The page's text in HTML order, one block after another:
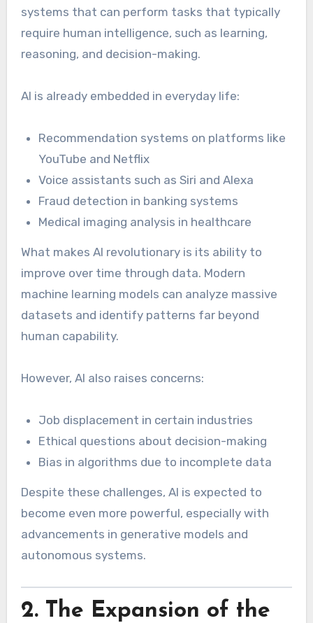
systems that can perform tasks that typically
require human intelligence, such as learning,
reasoning, and decision-making.
AI is already embedded in everyday life:
Recommendation systems on platforms like
YouTube and Netflix
Voice assistants such as Siri and Alexa
Fraud detection in banking systems
Medical imaging analysis in healthcare
What makes AI revolutionary is its ability to
improve over time through data. Modern
machine learning models can analyze massive
datasets and identify patterns far beyond
human capability.
However, AI also raises concerns:
Job displacement in certain industries
Ethical questions about decision-making
Bias in algorithms due to incomplete data
Despite these challenges, AI is expected to
become even more powerful, especially with
advancements in generative models and
autonomous systems.
2. The Expansion of the